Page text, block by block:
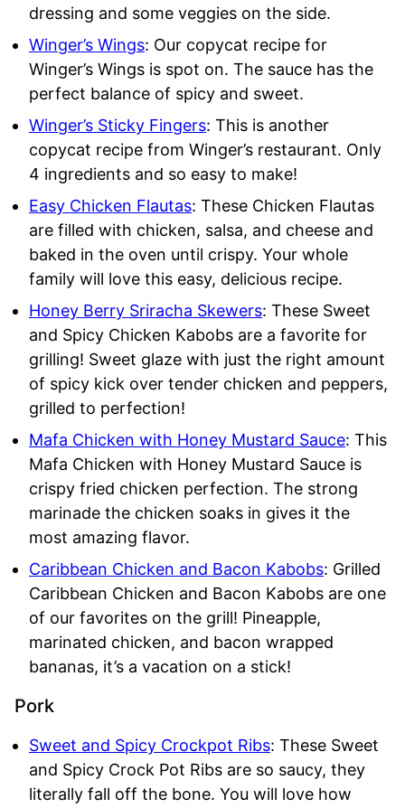
dressing and some veggies on the side.
Winger’s Wings: Our copycat recipe for
Winger’s Wings is spot on. The sauce has the
perfect balance of spicy and sweet.
Winger’s Sticky Fingers: This is another
copycat recipe from Winger’s restaurant. Only
4 ingredients and so easy to make!
Easy Chicken Flautas: These Chicken Flautas
are filled with chicken, salsa, and cheese and
baked in the oven until crispy. Your whole
family will love this easy, delicious recipe.
Honey Berry Sriracha Skewers: These Sweet
and Spicy Chicken Kabobs are a favorite for
grilling! Sweet glaze with just the right amount
of spicy kick over tender chicken and peppers,
grilled to perfection!
Mafa Chicken with Honey Mustard Sauce: This
Mafa Chicken with Honey Mustard Sauce is
crispy fried chicken perfection. The strong
marinade the chicken soaks in gives it the
most amazing flavor.
Caribbean Chicken and Bacon Kabobs: Grilled
Caribbean Chicken and Bacon Kabobs are one
of our favorites on the grill! Pineapple,
marinated chicken, and bacon wrapped
bananas, it’s a vacation on a stick!
Pork
Sweet and Spicy Crockpot Ribs: These Sweet
and Spicy Crock Pot Ribs are so saucy, they
literally fall off the bone. You will love how